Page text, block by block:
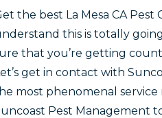
the best La Mesa CA
this is totally
that you’re getting
get in contact with
most phenomenal
Pest Management